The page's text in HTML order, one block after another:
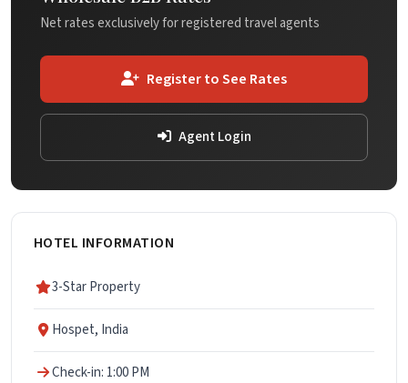
Net rates exclusively for registered travel agents
Register to See Rates
Agent Login
HOTEL INFORMATION
3-Star Property
Hospet, India
Check-in: 1:00 PM